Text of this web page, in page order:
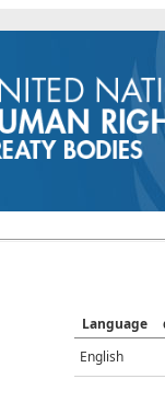
Language
English